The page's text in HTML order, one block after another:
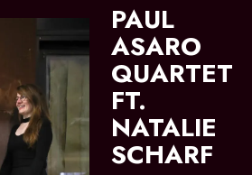
PAUL
ASARO
QUARTET
FT.
NATALIE
SCHARF